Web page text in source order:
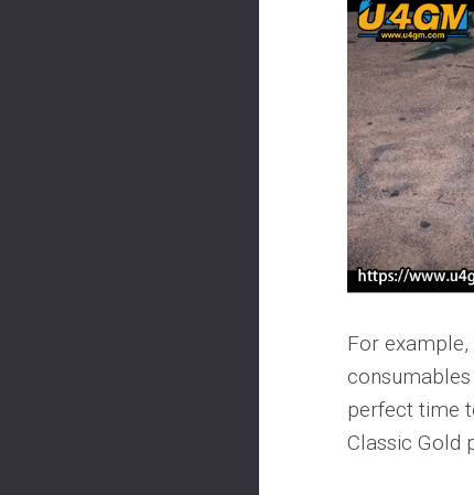
For
perfect time
Classic Gold